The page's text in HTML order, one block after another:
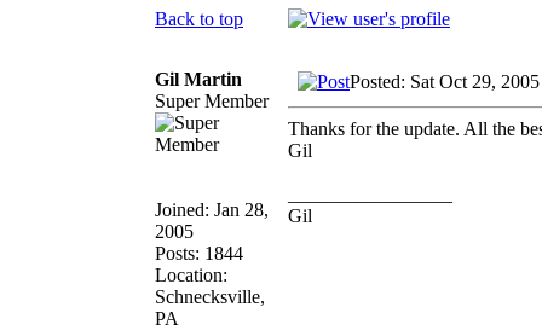
Back to top
Gil Martin
Super Member
Joined: Jan 28,
2005
Posts: 1844
Location:
Schnecksville,
PA
Posted: Sat Oct 29,
Thanks for the update. All the
Gil
Gil